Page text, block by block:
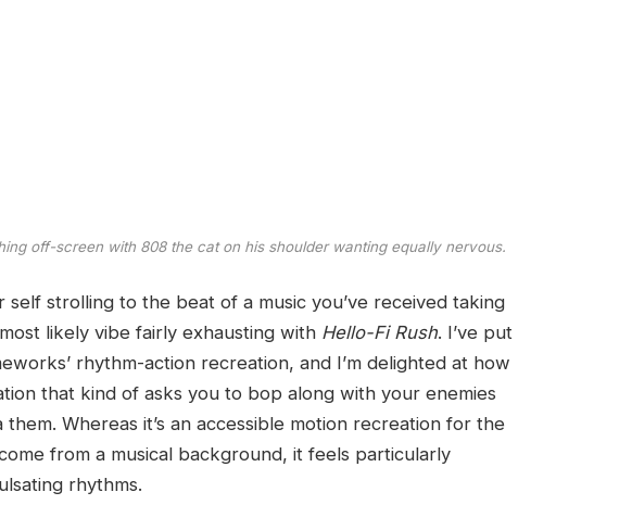
off-screen with 808 the cat on his shoulder wanting equally nervous.
strolling to the beat of a music you’ve received taking
likely vibe fairly exhausting with Hello-Fi Rush. I’ve put
rhythm-action recreation, and I’m delighted at how
that kind of asks you to bop along with your enemies
Whereas it’s an accessible motion recreation for the
from a musical background, it feels particularly
rhythms.